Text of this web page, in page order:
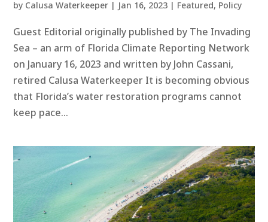
by Calusa Waterkeeper | Jan 16, 2023 | Featured, Policy
Guest Editorial originally published by The Invading
Sea – an arm of Florida Climate Reporting Network
on January 16, 2023 and written by John Cassani,
retired Calusa Waterkeeper It is becoming obvious
that Florida’s water restoration programs cannot
keep pace...